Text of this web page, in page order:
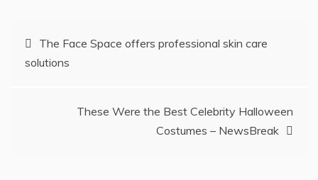
PostThe Face Space offers professional skin care
solutions
These Were the Best Celebrity Halloween
Costumes – NewsBreak